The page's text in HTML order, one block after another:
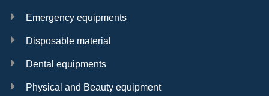
Emergency equipments
Disposable material
Dental equipments
Physical and Beauty equipment